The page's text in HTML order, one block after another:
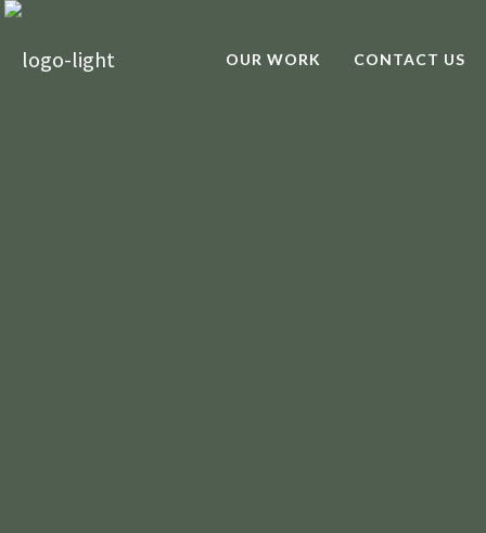
OUR WORK CONTACT US